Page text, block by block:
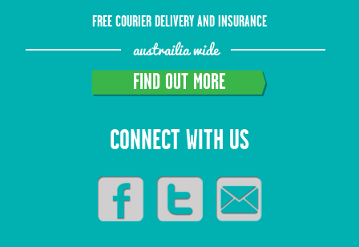
FREE COURIER DELIVERY AND INSURANCE
austrailia wide
FIND OUT MORE
CONNECT WITH US